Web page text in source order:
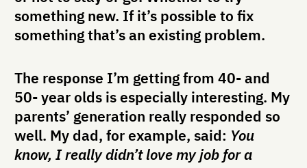
something new. If it’s possible to fix
something that’s an existing problem.
The response I’m getting from 40- and
50- year olds is especially interesting. My
parents’ generation really responded so
well. My dad, for example, said: You
know, I really didn’t love my job for a